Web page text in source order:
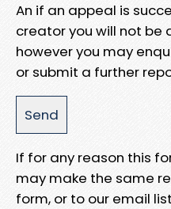
An if an appeal is
creator you will not
however you may
or submit a further
If for any reason this
may make the same
form, or to our email